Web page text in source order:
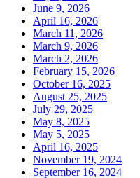
June 9, 2026
April 16, 2026
March 11, 2026
March 9, 2026
March 2, 2026
February 15, 2026
October 16, 2025
August 25, 2025
July 29, 2025
May 8, 2025
May 5, 2025
April 16, 2025
November 19, 2024
September 16, 2024